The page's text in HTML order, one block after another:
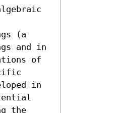
(a
and in
of
in
the